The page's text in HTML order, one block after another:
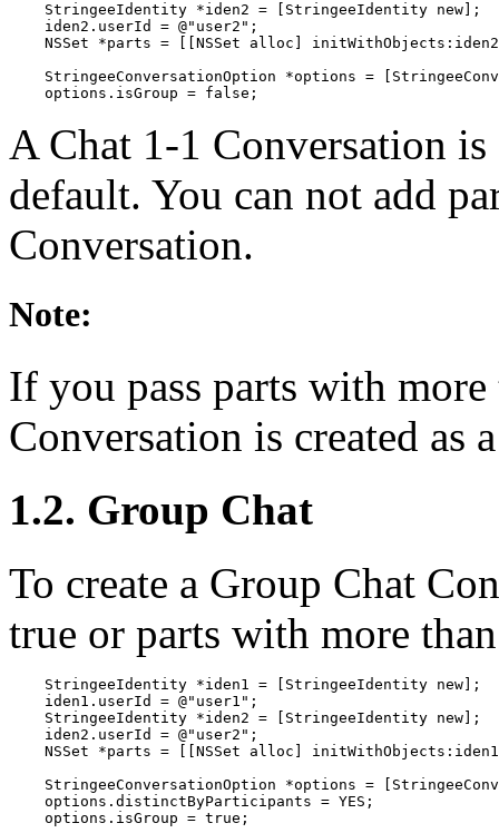
    StringeeIdentity *iden2 = [StringeeIdentity new];
    iden2.userId = @"user2";
NSSet *parts = [[NSSet alloc]
StringeeConversationOption *options =
    options.isGroup = false;
A Chat 1-1 Conversation
default. You can not add
Conversation.
Note:
If you pass parts with
Conversation is created as
1.2. Group Chat
To create a Group Chat
true or parts with more
    StringeeIdentity *iden1 = [StringeeIdentity new];
    iden1.userId = @"user1";
    StringeeIdentity *iden2 = [StringeeIdentity new];
    iden2.userId = @"user2";
NSSet *parts = [[NSSet alloc]
StringeeConversationOption *options =
    options.distinctByParticipants = YES;
    options.isGroup = true;